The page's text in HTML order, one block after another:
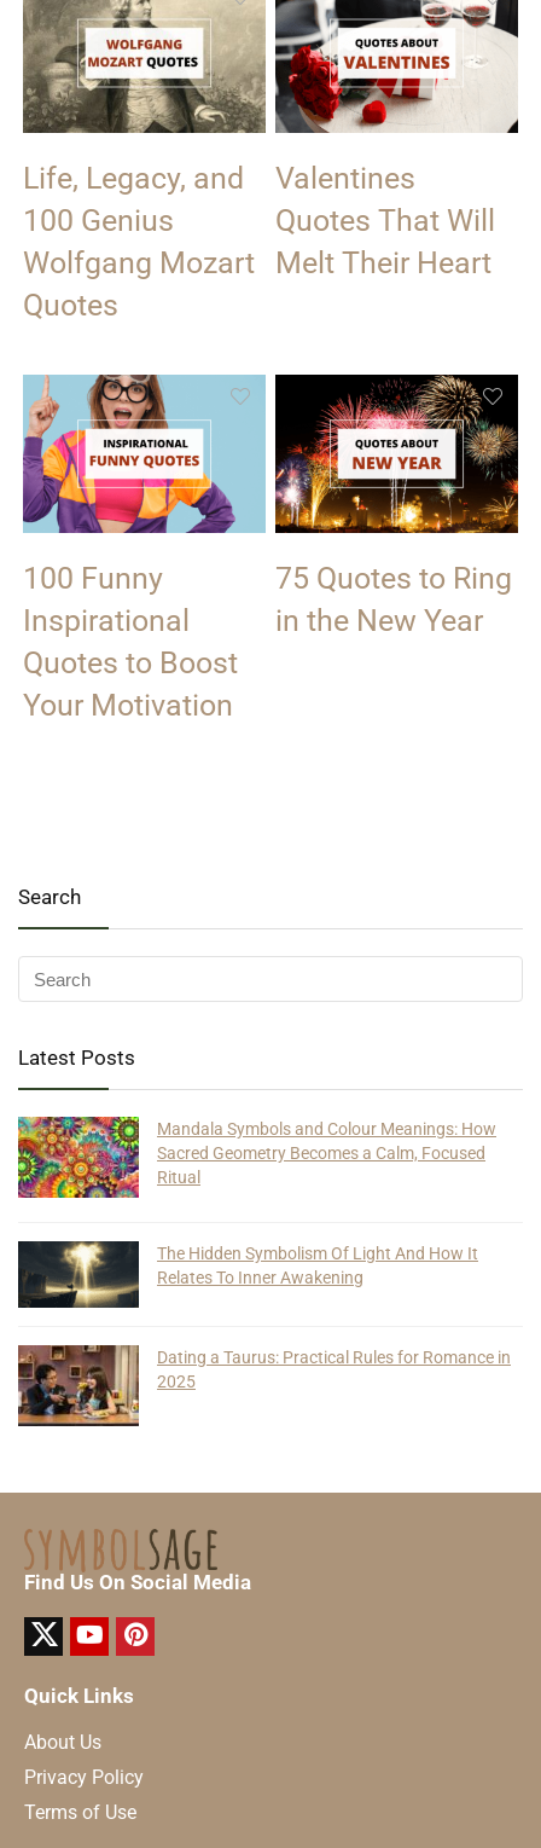
Life, Legacy, and
100 Genius
Wolfgang Mozart
Quotes
Valentines
Quotes That Will
Melt Their Heart
100 Funny
Inspirational
Quotes to Boost
Your Motivation
75 Quotes to Ring
in the New Year
Search
Latest Posts
Mandala Symbols and Colour Meanings: How
Sacred Geometry Becomes a Calm, Focused
Ritual
The Hidden Symbolism Of Light And How It
Relates To Inner Awakening
Dating a Taurus: Practical Rules for Romance in
2025
Find Us On Social Media
Quick Links
About Us
Privacy Policy
Terms of Use